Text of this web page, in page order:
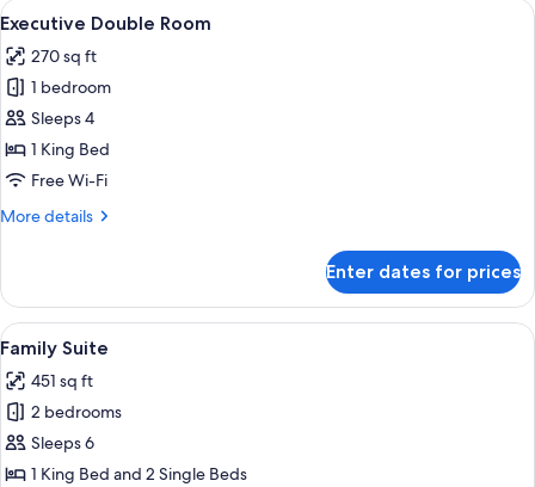
View
all
photos
for
Executive
Double
Room
A hotel room with a bed, a sofa, a
6
Executive Double Room
270 sq ft
1 bedroom
Sleeps 4
1 King Bed
Free Wi-Fi
More details
More
Double
Room
Enter dates for prices
View
all
photos
for
Family
Suite
A hotel room with two beds, a desk,
10
Family Suite
451 sq ft
2 bedrooms
Sleeps 6
1 King Bed and 2 Single Beds